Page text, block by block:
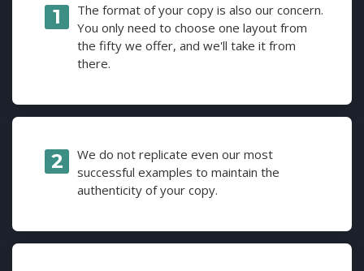
The format of your copy is also our concern.
You only need to choose one layout from
the fifty we offer, and we'll take it from
there.
We do not replicate even our most
successful examples to maintain the
authenticity of your copy.